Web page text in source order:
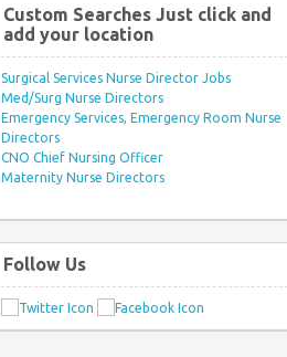
Custom Searches Just click and
add your location
Surgical Services Nurse Director Jobs
Med/Surg Nurse Directors
Emergency Services, Emergency Room Nurse
Directors
CNO Chief Nursing Officer
Maternity Nurse Directors
Follow Us